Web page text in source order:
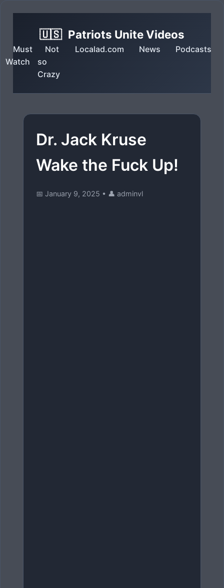
🇺🇸 Patriots Unite Videos
Must
Watch
Not
so
Crazy
Localad.com News Podcasts
Dr. Jack Kruse
Wake the Fuck Up!
📅 January 9, 2025 • 👤 adminvl